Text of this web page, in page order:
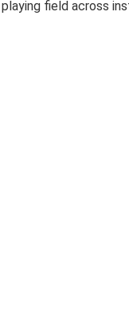
field across